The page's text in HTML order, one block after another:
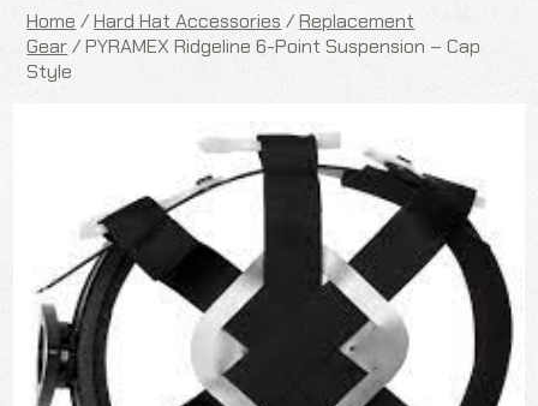
Home /Hard Hat Accessories /Replacement
Gear/ PYRAMEX Ridgeline 6-Point Suspension – Cap
Style